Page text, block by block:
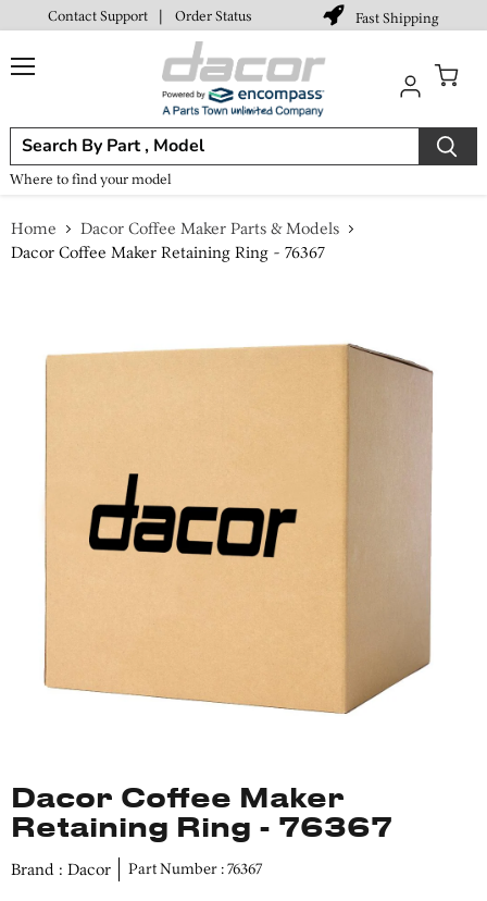
Contact Support | Order Status Fast Shipping
Where to find your model
cart
Home
Dacor Coffee Maker Parts & Models
Dacor Coffee Maker Retaining Ring - 76367
Dacor Coffee Maker
Retaining Ring - 76367
Brand : Dacor Part Number : 76367